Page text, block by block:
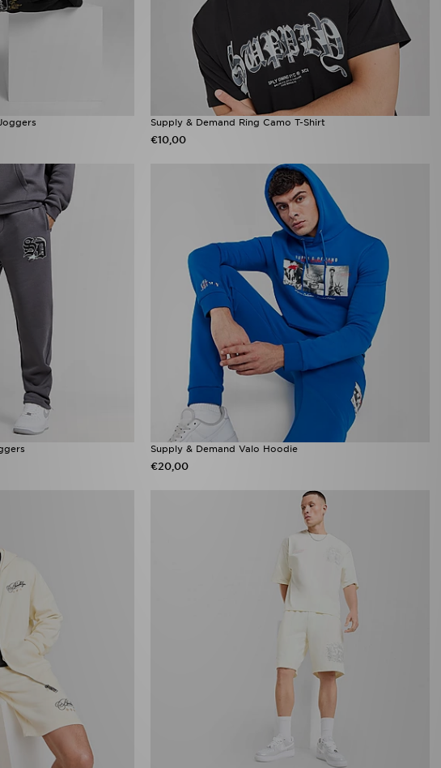
Supply & Demand Ring Camo T-Shirt
€10,00
Supply & Demand Valo Hoodie
€20,00